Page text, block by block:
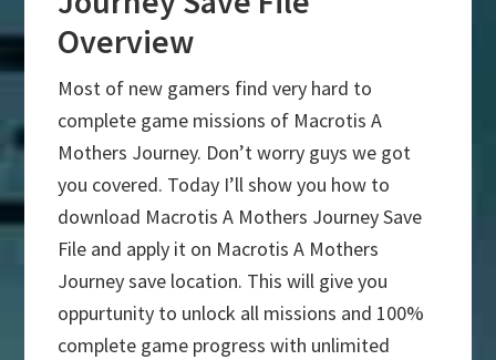
Overview
Most of new gamers find very hard to
complete game missions of Macrotis A
Mothers Journey. Don’t worry guys we got
you covered. Today I’ll show you how to
download Macrotis A Mothers Journey Save
File and apply it on Macrotis A Mothers
Journey save location. This will give you
oppurtunity to unlock all missions and 100%
complete game progress with unlimited